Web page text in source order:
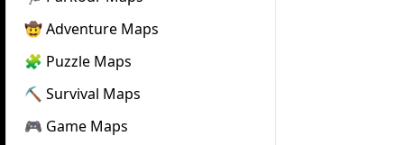
🤠 Adventure Maps
🧩 Puzzle Maps
⛏️ Survival Maps
🎮 Game Maps